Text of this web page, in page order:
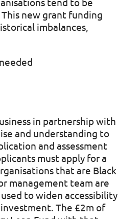
new grant funding
imbalances,
in partnership with
and understanding to
and assessment
must apply for a
that are Black
management team are
to widen accessibility
The £2m of